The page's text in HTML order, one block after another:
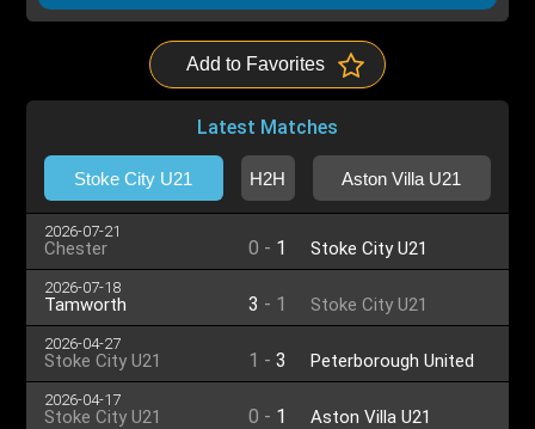
Add to Favorites
Latest Matches
Stoke City U21 H2H Aston Villa U21
2026-07-21
Chester 0 - 1 Stoke City U21
2026-07-18
Tamworth 3 - 1 Stoke City U21
2026-04-27
Stoke City U21 1 - 3
Peterborough United
U21
2026-04-17
Stoke City U21 0 - 1 Aston Villa U21